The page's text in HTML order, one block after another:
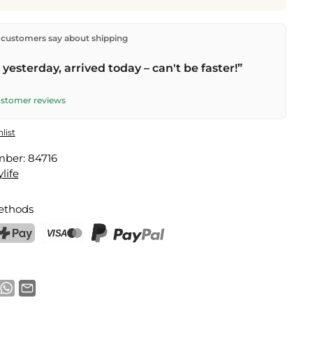
from our warehouse in Kriens, Switzerland.
orders over CHF 70 . Orders placed before
same day –
onSat 08.08.2026for CHF 9.95 – order by
say about shipping
yesterday, arrived today – can't be faster!”
reviews
84716